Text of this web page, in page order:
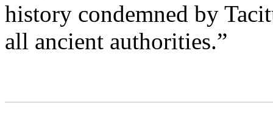
history condemned by
all ancient authorities.”